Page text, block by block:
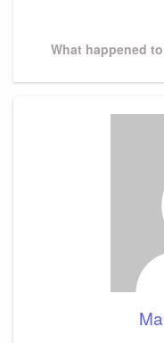
Next
What happened